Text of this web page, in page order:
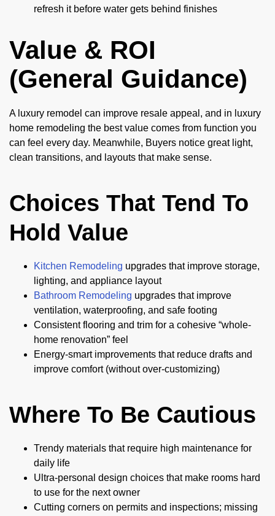
refresh it before water gets behind finishes
Value & ROI
(General Guidance)
A luxury remodel can improve resale appeal, and in luxury
home remodeling the best value comes from function you
can feel every day. Meanwhile, Buyers notice great light,
clean transitions, and layouts that make sense.
Choices That Tend To
Hold Value
Kitchen Remodeling upgrades that improve storage,
lighting, and appliance layout
Bathroom Remodeling upgrades that improve
ventilation, waterproofing, and safe footing
Consistent flooring and trim for a cohesive “whole-
home renovation” feel
Energy-smart improvements that reduce drafts and
improve comfort (without over-customizing)
Where To Be Cautious
Trendy materials that require high maintenance for
daily life
Ultra-personal design choices that make rooms hard
to use for the next owner
Cutting corners on permits and inspections; missing